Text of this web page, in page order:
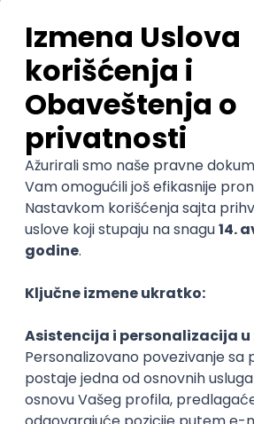
Implementation and Product
Specialist
Unifiedpost Solutions d.o.o.
Beograd | Hibrid
21.08.2026.
XML JSON REST SaaS
Backend Developer
ForwardSlash NS d.o.o.
Novi Sad | Hibrid
JavaScript Node Node.js
POSLOVI NA MAIL
KATEGORIJA
TEHNOLOGIJA
POSLODAVAC
GRAD